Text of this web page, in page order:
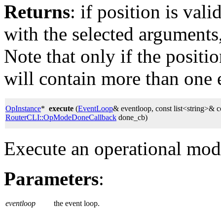
Returns: if position is
with the selected
Note that only if the
will contain more than one
OpInstance* execute (EventLoop& eventloop, const list<string>&
RouterCLI::OpModeDoneCallback done_cb)
Execute an operational
Parameters:
eventloop
the event loop.